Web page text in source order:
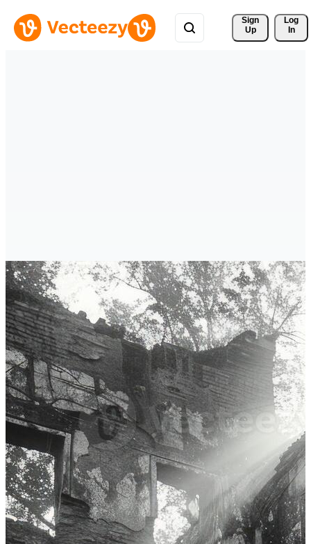
Sign
Up
Log
In